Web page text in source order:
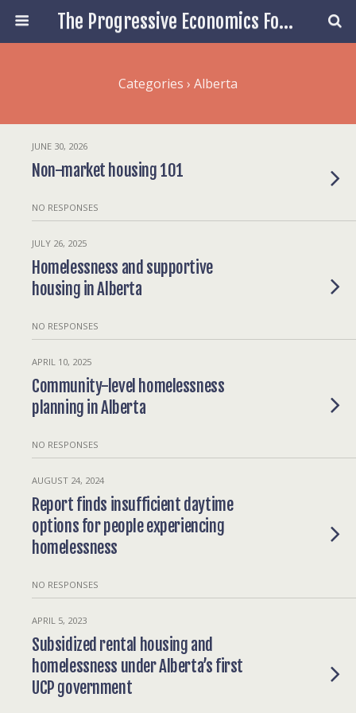
The Progressive Economics Forum
Categories › Alberta
JUNE 30, 2026
Non-market housing 101
NO RESPONSES
JULY 26, 2025
Homelessness and supportive
housing in Alberta
NO RESPONSES
APRIL 10, 2025
Community-level homelessness
planning in Alberta
NO RESPONSES
AUGUST 24, 2024
Report finds insufficient daytime
options for people experiencing
homelessness
NO RESPONSES
APRIL 5, 2023
Subsidized rental housing and
homelessness under Alberta’s first
UCP government